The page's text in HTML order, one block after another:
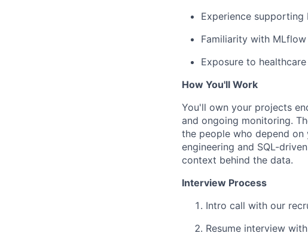
Experience
Familiarity with
Exposure to
How You'll Work
You'll own your projects
and ongoing monitoring.
the people who depend
engineering and SQL-
context behind the data.
Interview Process
Intro call with our
Resume interview